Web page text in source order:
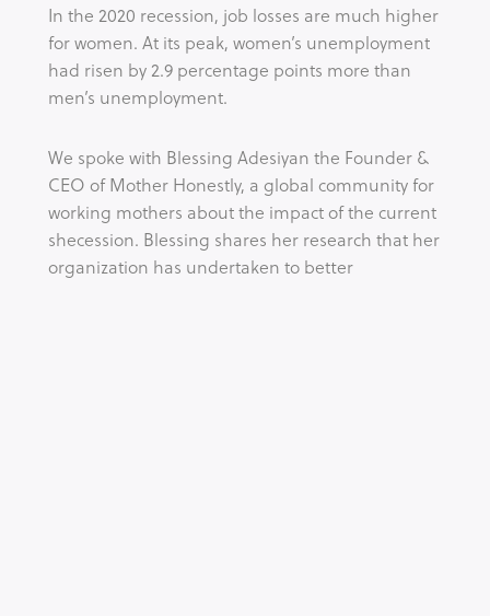
In the 2020 recession, job losses are much higher
for women. At its peak, women’s unemployment
had risen by 2.9 percentage points more than
men’s unemployment.
We spoke with Blessing Adesiyan the Founder &
CEO of Mother Honestly, a global community for
working mothers about the impact of the current
shecession. Blessing shares her research that her
organization has undertaken to better